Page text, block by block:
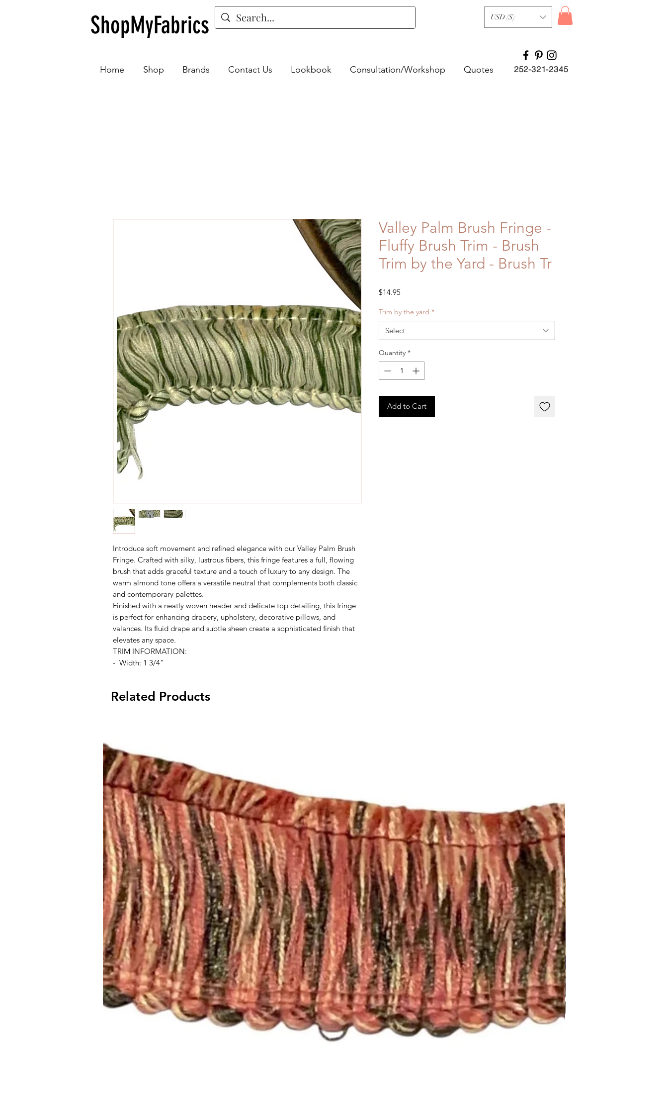
ShopMyFabrics USD ($)
Home Shop Brands Contact Us Lookbook Consultation/Workshop Quotes 252-321-2345
Introduce soft movement and refined elegance with our Valley Palm Brush
Fringe. Crafted with silky, lustrous fibers, this fringe features a full, flowing
brush that adds graceful texture and a touch of luxury to any design. The
warm almond tone offers a versatile neutral that complements both classic
and contemporary palettes.
Finished with a neatly woven header and delicate top detailing, this fringe
is perfect for enhancing drapery, upholstery, decorative pillows, and
valances. Its fluid drape and subtle sheen create a sophisticated finish that
elevates any space.
TRIM INFORMATION:
- Width: 1 3/4”
Valley Palm Brush Fringe -
Fluffy Brush Trim - Brush
Trim by the Yard - Brush Tr
$14.95Price
Trim by the yard *
Select
Quantity *
Add to Cart
Related Products